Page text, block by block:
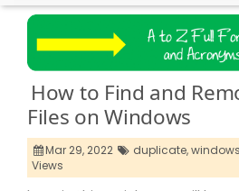
How to Find and
Files on Windows
Mar 29, 2022 duplicate,
Views